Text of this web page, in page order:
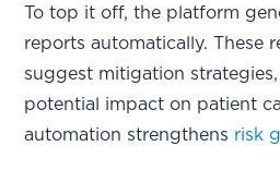
To top it off, the platform
reports automatically. These
suggest mitigation
potential impact on patient
automation strengthens risk